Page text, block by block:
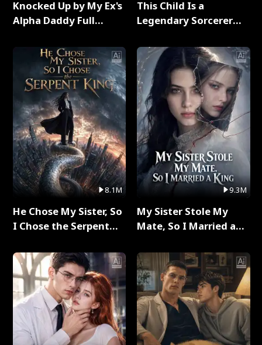
Knocked Up by My Ex's
Alpha Daddy Full
8.1M
He Chose My Sister, So
I Chose the Serpent
This Child Is a
Legendary Sorcerer
9.3M
My Sister Stole My
Mate, So I Married a